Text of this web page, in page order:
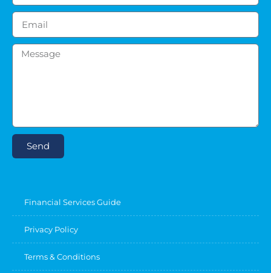
Send
Financial Services Guide
Privacy Policy
Terms & Conditions